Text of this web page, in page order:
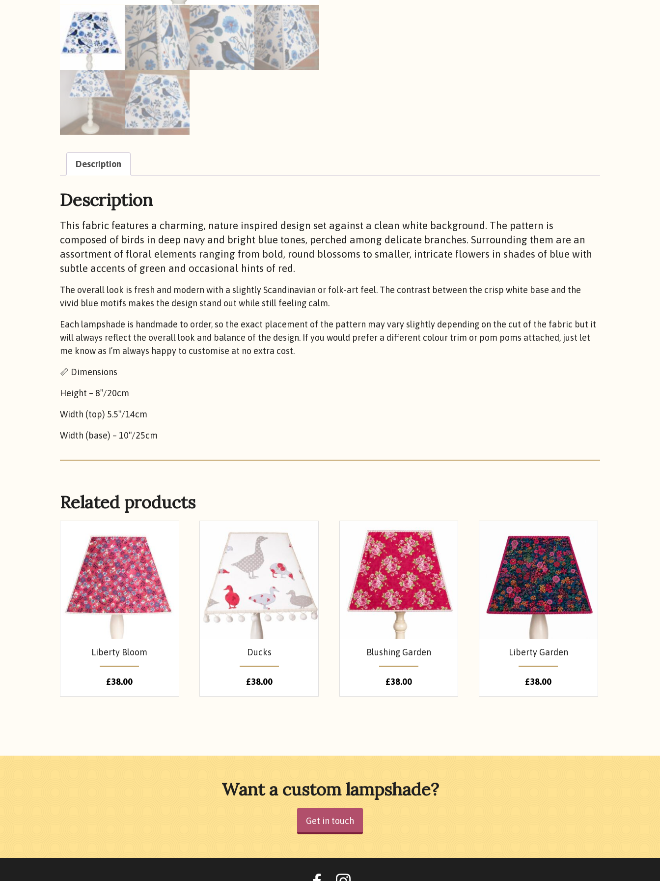
Description
Description
This fabric features a charming, nature inspired design set against a clean white background. The pattern is
composed of birds in deep navy and bright blue tones, perched among delicate branches. Surrounding them are an
assortment of floral elements ranging from bold, round blossoms to smaller, intricate flowers in shades of blue with
subtle accents of green and occasional hints of red.
The overall look is fresh and modern with a slightly Scandinavian or folk-art feel. The contrast between the crisp white base and the
vivid blue motifs makes the design stand out while still feeling calm.
Each lampshade is handmade to order, so the exact placement of the pattern may vary slightly depending on the cut of the fabric but it
will always reflect the overall look and balance of the design. If you would prefer a different colour trim or pom poms attached, just let
me know as I’m always happy to customise at no extra cost.
📏 Dimensions
Height – 8″/20cm
Width (top) 5.5″/14cm
Width (base) – 10″/25cm
Related products
Liberty Bloom
£38.00
Ducks
£38.00
Blushing Garden
£38.00
Liberty Garden
£38.00
Want a custom lampshade?
Get in touch